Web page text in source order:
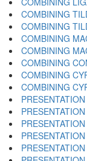
COMBINING
COMBINING
COMBINING
COMBINING
COMBINING
COMBINING
COMBINING